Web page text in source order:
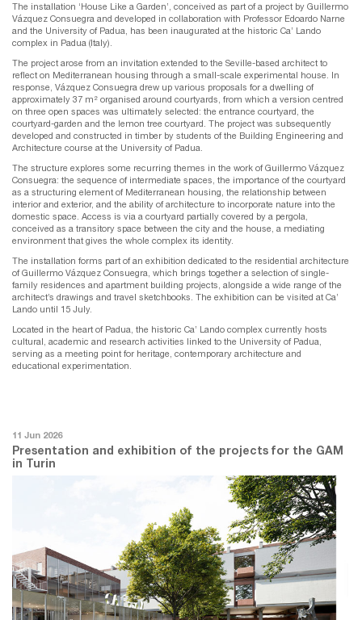
The installation ‘House Like a Garden’, conceived as part of a project by Guillermo
Vázquez Consuegra and developed in collaboration with Professor Edoardo Narne
and the University of Padua, has been inaugurated at the historic Ca’ Lando
complex in Padua (Italy).
The project arose from an invitation extended to the Seville-based architect to
reflect on Mediterranean housing through a small-scale experimental house. In
response, Vázquez Consuegra drew up various proposals for a dwelling of
approximately 37 m² organised around courtyards, from which a version centred
on three open spaces was ultimately selected: the entrance courtyard, the
courtyard-garden and the lemon tree courtyard. The project was subsequently
developed and constructed in timber by students of the Building Engineering and
Architecture course at the University of Padua.
The structure explores some recurring themes in the work of Guillermo Vázquez
Consuegra: the sequence of intermediate spaces, the importance of the courtyard
as a structuring element of Mediterranean housing, the relationship between
interior and exterior, and the ability of architecture to incorporate nature into the
domestic space. Access is via a courtyard partially covered by a pergola,
conceived as a transitory space between the city and the house, a mediating
environment that gives the whole complex its identity.
The installation forms part of an exhibition dedicated to the residential architecture
of Guillermo Vázquez Consuegra, which brings together a selection of single-
family residences and apartment building projects, alongside a wide range of the
architect’s drawings and travel sketchbooks. The exhibition can be visited at Ca’
Lando until 15 July.
Located in the heart of Padua, the historic Ca’ Lando complex currently hosts
cultural, academic and research activities linked to the University of Padua,
serving as a meeting point for heritage, contemporary architecture and
educational experimentation.
11 Jun 2026
Presentation and exhibition of the projects for the GAM
in Turin